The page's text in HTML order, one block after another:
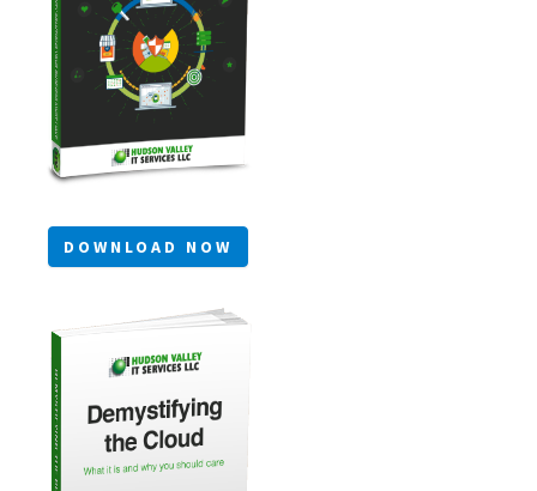
DOWNLOAD NOW